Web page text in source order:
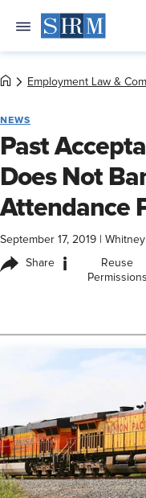
Employment Law &
NEWS
Past
Does Not
Attendance
September 17, 2019
Share i
Reuse
Permissions